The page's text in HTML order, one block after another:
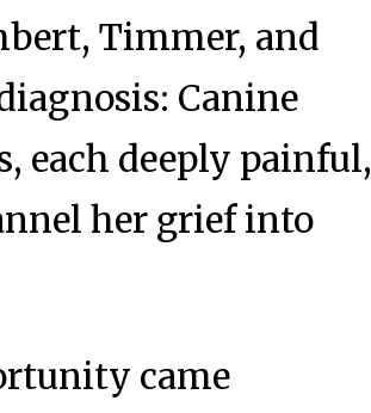
Timmer, and
Canine
each deeply painful,
her grief into
came